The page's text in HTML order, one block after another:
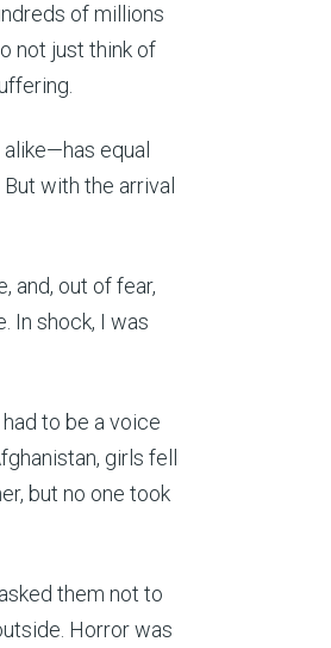
of millions
not just think of
equal
with the arrival
and, out of fear,
In shock, I was
to be a voice
girls fell
but no one took
them not to
Horror was